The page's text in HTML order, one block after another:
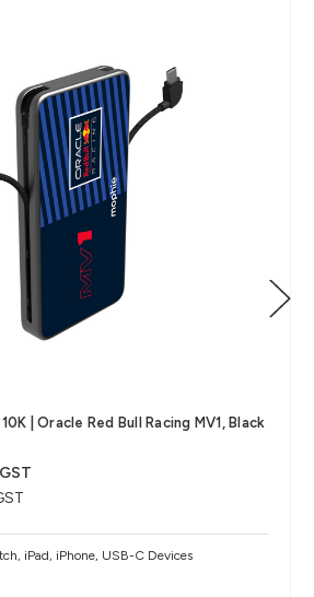
| Oracle Red Bull Racing MV1, Black
iPad, iPhone, USB-C Devices